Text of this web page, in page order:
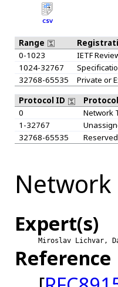
CSV
Range
0-1023
IETF
1024-32767
32768-65535
Private or
Protocol ID
0
Network
1-32767
32768-65535
Network
Expert(s)
Miroslav Lichvar,
Reference